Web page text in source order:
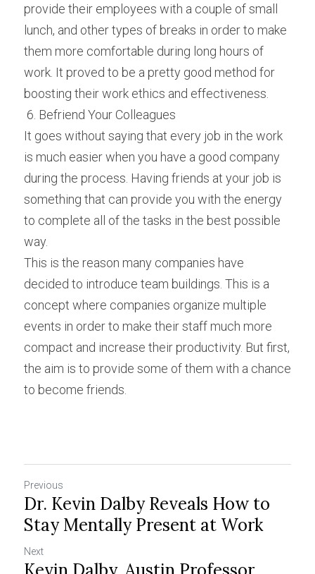
provide their employees with a couple of small
lunch, and other types of breaks in order to make
them more comfortable during long hours of
work. It proved to be a pretty good method for
boosting their work ethics and effectiveness.
6. Befriend Your Colleagues
It goes without saying that every job in the work
is much easier when you have a good company
during the process. Having friends at your job is
something that can provide you with the energy
to complete all of the tasks in the best possible
way.
This is the reason many companies have
decided to introduce team buildings. This is a
concept where companies organize multiple
events in order to make their staff much more
compact and increase their productivity. But first,
the aim is to provide some of them with a chance
to become friends.
Previous
Dr. Kevin Dalby Reveals How to
Stay Mentally Present at Work
Next